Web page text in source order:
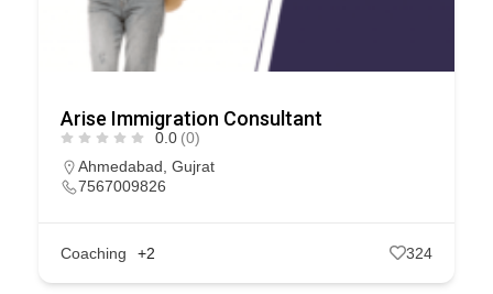
Arise Immigration Consultant
0.0 (0)
Ahmedabad Gujrat
7567009826
Coaching +2 324